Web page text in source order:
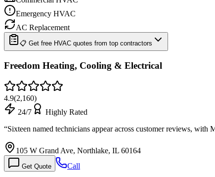
Emergency HVAC
AC Replacement
📋 Get free HVAC quotes from top contractors
Freedom Heating, Cooling & Electrical
4.9(2,160)
24/7
Highly Rated
“Sixteen named technicians appear across customer reviews,
105 W Grand Ave, Northlake, IL 60164
Get Quote Call